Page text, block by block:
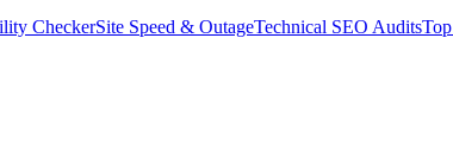
CheckerSite Speed & OutageTechnical SEO Audits